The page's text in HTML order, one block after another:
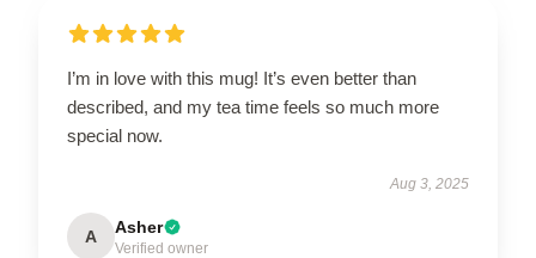
I’m in love with this mug! It’s even better than
described, and my tea time feels so much more
special now.
Aug 3, 2025
A Asher
Verified owner